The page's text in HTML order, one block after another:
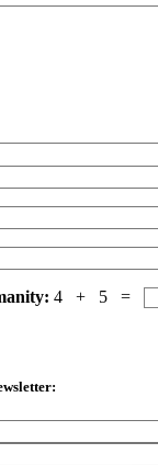
4 + 5 =